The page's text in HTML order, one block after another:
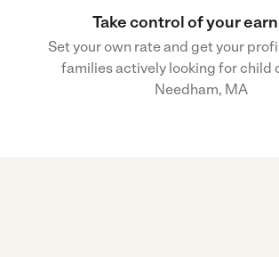
Take control of your
Set your own rate and get your
families actively looking for child
Needham, MA